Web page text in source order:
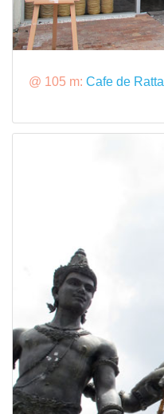
@ 105 m: Cafe de Ratta